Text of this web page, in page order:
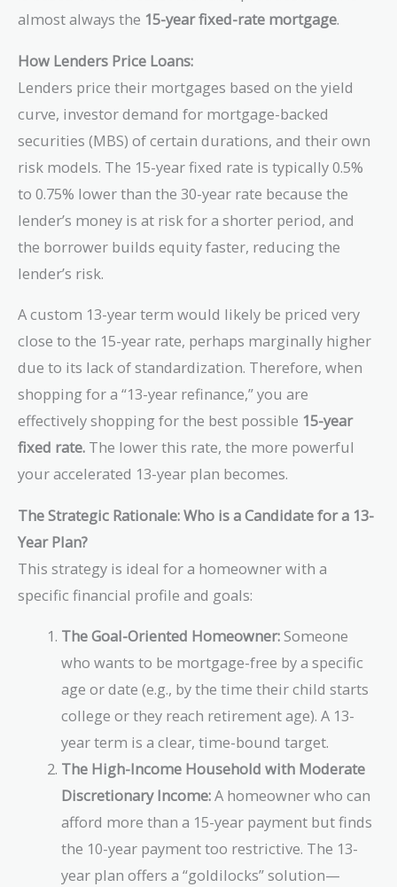
almost always the 15-year fixed-rate mortgage.
How Lenders Price Loans:
Lenders price their mortgages based on the yield
curve, investor demand for mortgage-backed
securities (MBS) of certain durations, and their own
risk models. The 15-year fixed rate is typically 0.5%
to 0.75% lower than the 30-year rate because the
lender’s money is at risk for a shorter period, and
the borrower builds equity faster, reducing the
lender’s risk.
A custom 13-year term would likely be priced very
close to the 15-year rate, perhaps marginally higher
due to its lack of standardization. Therefore, when
shopping for a “13-year refinance,” you are
effectively shopping for the best possible 15-year
fixed rate. The lower this rate, the more powerful
your accelerated 13-year plan becomes.
The Strategic Rationale: Who is a Candidate for a 13-
Year Plan?
This strategy is ideal for a homeowner with a
specific financial profile and goals:
The Goal-Oriented Homeowner:Someone
who wants to be mortgage-free by a specific
age or date (e.g., by the time their child starts
college or they reach retirement age). A 13-
year term is a clear, time-bound target.
The High-Income Household with Moderate
Discretionary Income:A homeowner who can
afford more than a 15-year payment but finds
the 10-year payment too restrictive. The 13-
year plan offers a “goldilocks” solution—